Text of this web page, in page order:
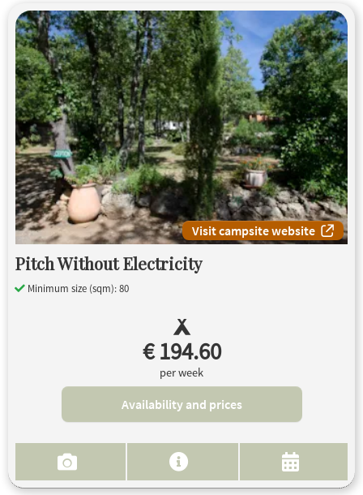
Visit campsite website
Pitch Without Electricity
Minimum size (sqm): 80
€ 194.60
per week
Availability and prices